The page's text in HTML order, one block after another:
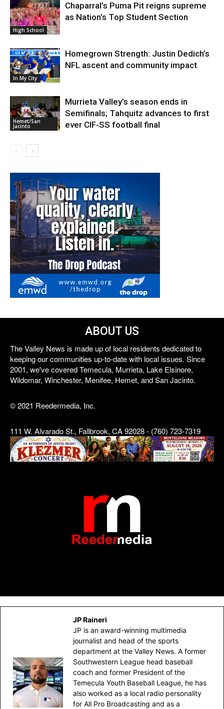
High School
Chaparral’s Puma Pit reigns supreme
as Nation’s Top Student Section
In My City
Homegrown Strength: Justin Dedich’s
NFL ascent and community impact
Hemet/San
Jacinto
Murrieta Valley’s season ends in
Semifinals; Tahquitz advances to first
ever CIF-SS football final
ABOUT US
The Valley News is made up of local residents dedicated to
keeping our communities up-to-date with local issues. Since
2001, we've covered Temecula, Murrieta, Lake Elsinore,
Wildomar, Winchester, Menifee, Hemet, and San Jacinto.
© 2021 Reedermedia, Inc.
111 W. Alvarado St., Fallbrook, CA 92028 - (760) 723-7319
JP Raineri
JP is an award-winning multimedia
journalist and head of the sports
department at the Valley News. A former
Southwestern League head baseball
coach and former President of the
Temecula Youth Baseball League, he has
also worked as a local radio personality
for All Pro Broadcasting and as a